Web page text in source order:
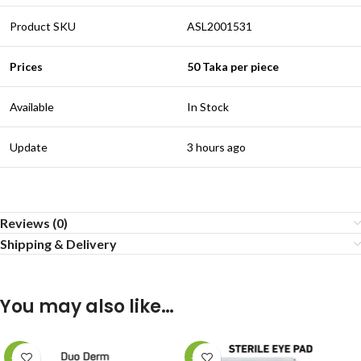
Product SKU ASL2001531
Prices 50 Taka per piece
Available In Stock
Update 3 hours ago
Reviews (0)
Shipping & Delivery
You may also like…
-14% -17%